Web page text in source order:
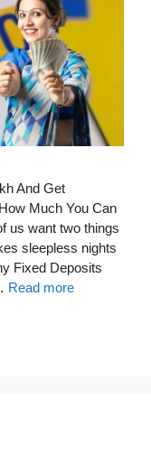
And Get
Much You Can
us want two things
sleepless nights
Fixed Deposits
Read more